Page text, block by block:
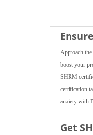
Approach
boost your
SHRM
certification
anxiety with
Get